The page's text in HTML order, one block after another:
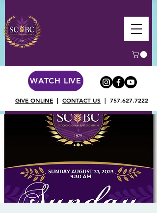
WATCH LIVE
GIVE ONLINE | CONTACT US | 757.627.7222